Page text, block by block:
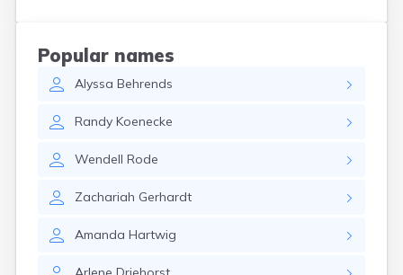
Popular names
Alyssa Behrends
Randy Koenecke
Wendell Rode
Zachariah Gerhardt
Amanda Hartwig